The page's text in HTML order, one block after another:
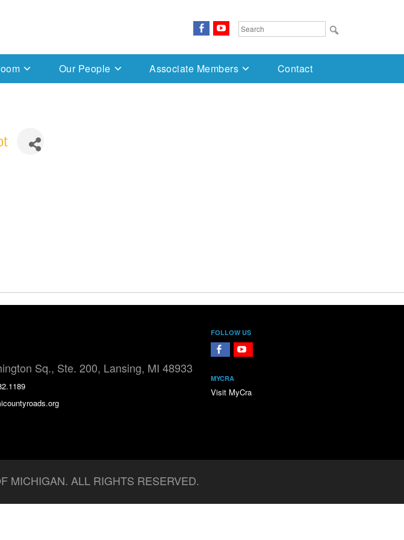
Search
FaceBookYouTube
Our People Associate Members Contact
Sq., Ste. 200, Lansing, MI 48933
FOLLOW US
FaceBook
MYCRA
Visit MyCra
MICHIGAN. ALL RIGHTS RESERVED.